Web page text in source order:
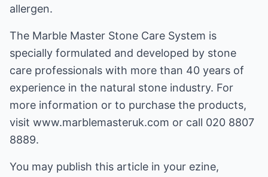
allergen.
The Marble Master Stone Care System is
specially formulated and developed by stone
care professionals with more than 40 years of
experience in the natural stone industry. For
more information or to purchase the products,
visit www.marblemasteruk.com or call 020 8807
8889.
You may publish this article in your ezine,